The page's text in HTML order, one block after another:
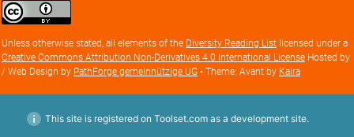
Creative
Commons
license
Unless otherwise stated, all elements of the Diversity Reading List licensed under a
Creative Commons Attribution Non-Derivatives 4.0 International License Hosted by
/ Web Design by PathForge gemeinnützige UG • Theme: Avant by Kaira
This site is registered on Toolset.com as a development site.